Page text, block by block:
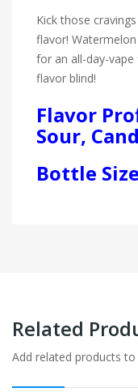
Kick those
flavor!
for an all-day-
flavor blind!
Flavor
Sour,
Bottle
Related
Add related products to